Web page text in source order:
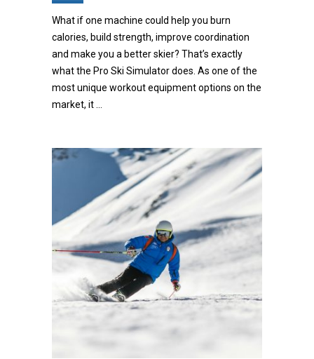
What if one machine could help you burn
calories, build strength, improve coordination
and make you a better skier? That’s exactly
what the Pro Ski Simulator does. As one of the
most unique workout equipment options on the
market, it